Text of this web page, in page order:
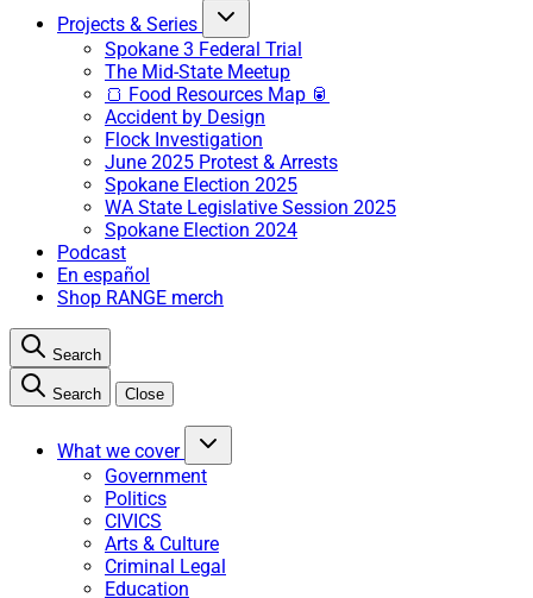
Projects & Series
Spokane 3 Federal Trial
The Mid-State Meetup
🍞 Food Resources Map 🥫
Accident by Design
Flock Investigation
June 2025 Protest & Arrests
Spokane Election 2025
WA State Legislative Session 2025
Spokane Election 2024
Podcast
En español
Shop RANGE merch
Search
Search Close
What we cover
Government
Politics
CIVICS
Arts & Culture
Criminal Legal
Education